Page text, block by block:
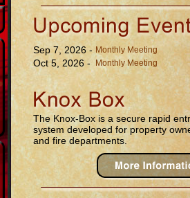
Sep 7, 2026 - Monthly Meeting
Oct 5, 2026 - Monthly Meeting
The Knox-Box is a secure rapid
system developed for property
and fire departments.